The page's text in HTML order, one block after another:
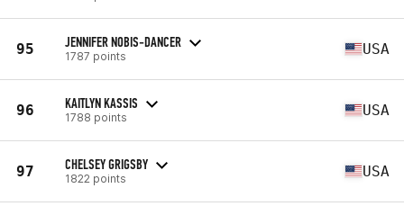
95 JENNIFER NOBIS-DANCER
1787 points USA
96 KAITLYN KASSIS
1788 points USA
97 CHELSEY GRIGSBY
1822 points USA